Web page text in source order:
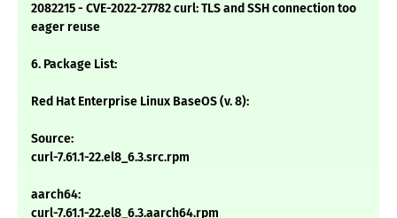
2082215 - CVE-2022-27782 curl: TLS and SSH connection too
eager reuse
6. Package List:
Red Hat Enterprise Linux BaseOS (v. 8):
Source:
curl-7.61.1-22.el8_6.3.src.rpm
aarch64:
curl-7.61.1-22.el8_6.3.aarch64.rpm